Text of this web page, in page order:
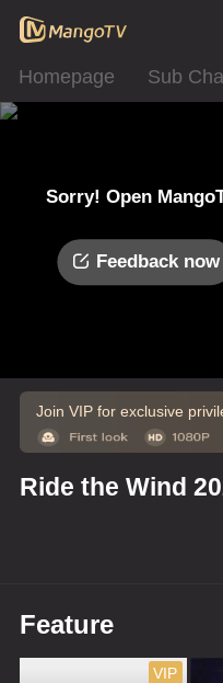
Homepage Sub
Sorry! Open
Feedback now
Join VIP for exclusive
Ride the Wind
Feature
VIP